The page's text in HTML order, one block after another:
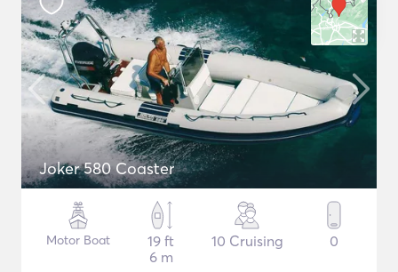
Joker 580 Coaster
Motor Boat
19 ft
6 m
10 Cruising 0